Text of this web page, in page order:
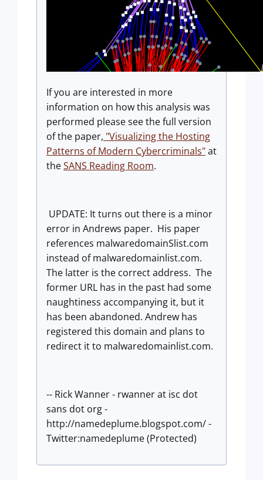
If you are interested in more
information on how this analysis was
performed please see the full version
of the paper, "Visualizing the Hosting
Patterns of Modern Cybercriminals"at
theSANS Reading Room.
UPDATE: It turns out there is a minor
error in Andrews paper. His paper
references malwaredomainSlist.com
instead of malwaredomainlist.com.
The latter is the correct address. The
former URL has in the past had some
naughtiness accompanying it, but it
has been abandoned. Andrew has
registered this domain and plans to
redirect it to malwaredomainlist.com.
-- Rick Wanner - rwanner at isc dot
sans dot org -
http://namedeplume.blogspot.com/ -
Twitter:namedeplume (Protected)